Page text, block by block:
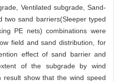
Ventilated subgrade, Sand-
two sand barriers(Sleeper typed
PE nets) combinations were
field and sand distribution, for
effect of sand barrier and
of the subgrade by wind
result show that the wind speed